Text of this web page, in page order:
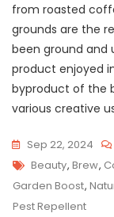
from roasted
grounds are the
been ground and
product enjoyed
byproduct of the
various creative
Sep 22, 2024
Tags
Beauty, Brew,
Garden Boost,
Pest Repellent